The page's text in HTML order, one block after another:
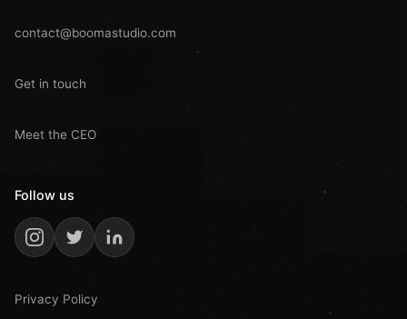
contact@boomastudio.com
Get in touch
Meet the CEO
Follow us
Privacy Policy